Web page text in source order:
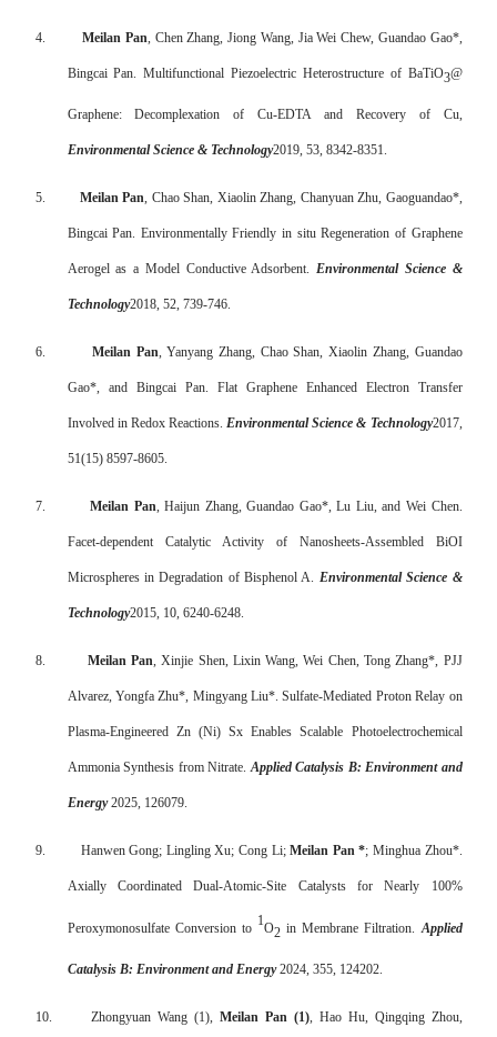
4. Meilan Pan, Chen Zhang, Jiong Wang, Jia Wei Chew, Guandao Gao*,
Bingcai Pan. Multifunctional Piezoelectric Heterostructure of BaTiO3@
Graphene: Decomplexation of Cu-EDTA and Recovery of Cu,
Environmental Science & Technology2019, 53, 8342-8351.
5. Meilan Pan, Chao Shan, Xiaolin Zhang, Chanyuan Zhu, Gaoguandao*,
Bingcai Pan. Environmentally Friendly in situ Regeneration of Graphene
Aerogel as a Model Conductive Adsorbent. Environmental Science &
Technology2018, 52, 739-746.
6. Meilan Pan, Yanyang Zhang, Chao Shan, Xiaolin Zhang, Guandao
Gao*, and Bingcai Pan. Flat Graphene Enhanced Electron Transfer
Involved in Redox Reactions.Environmental Science & Technology2017,
51(15) 8597-8605.
7. Meilan Pan, Haijun Zhang, Guandao Gao*, Lu Liu, and Wei Chen.
Facet-dependent Catalytic Activity of Nanosheets-Assembled BiOI
Microspheres in Degradation of Bisphenol A. Environmental Science &
Technology2015, 10, 6240-6248.
8. Meilan Pan, Xinjie Shen, Lixin Wang, Wei Chen, Tong Zhang*, PJJ
Alvarez, Yongfa Zhu*, Mingyang Liu*. Sulfate-Mediated Proton Relay on
Plasma-Engineered Zn (Ni) Sx Enables Scalable Photoelectrochemical
Ammonia Synthesis from Nitrate.Applied Catalysis B: Environment and
Energy2025, 126079.
9. Hanwen Gong; Lingling Xu; Cong Li;Meilan Pan *; Minghua Zhou*.
Axially Coordinated Dual-Atomic-Site Catalysts for Nearly 100%
Peroxymonosulfate Conversion to 1O2in Membrane Filtration. Applied
Catalysis B: Environment and Energy2024, 355, 124202.
10. Zhongyuan Wang (1), Meilan Pan (1), Hao Hu, Qingqing Zhou,